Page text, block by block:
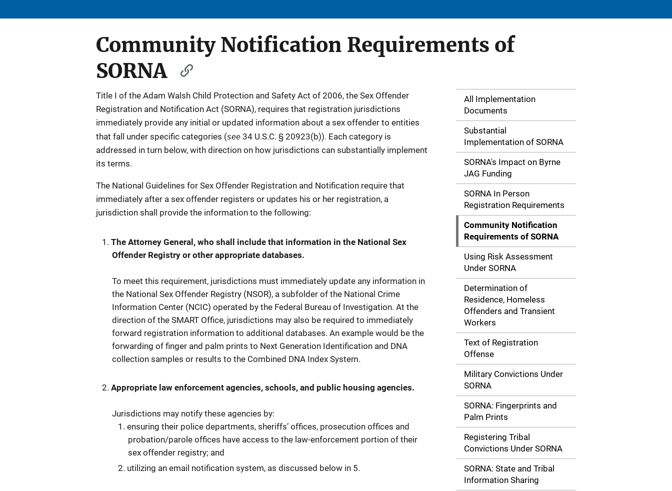
Community Notification Requirements of
SORNA
Title I of the Adam Walsh Child Protection and Safety Act of 2006, the Sex Offender
Registration and Notification Act (SORNA), requires that registration jurisdictions
immediately provide any initial or updated information about a sex offender to entities
that fall under specific categories (see 34 U.S.C. § 20923(b)). Each category is
addressed in turn below, with direction on how jurisdictions can substantially implement
its terms.
The National Guidelines for Sex Offender Registration and Notification require that
immediately after a sex offender registers or updates his or her registration, a
jurisdiction shall provide the information to the following:
The Attorney General, who shall include that information in the National Sex
Offender Registry or other appropriate databases.
To meet this requirement, jurisdictions must immediately update any information in
the National Sex Offender Registry (NSOR), a subfolder of the National Crime
Information Center (NCIC) operated by the Federal Bureau of Investigation. At the
direction of the SMART Office, jurisdictions may also be required to immediately
forward registration information to additional databases. An example would be the
forwarding of finger and palm prints to Next Generation Identification and DNA
collection samples or results to the Combined DNA Index System.
Appropriate law enforcement agencies, schools, and public housing agencies.
Jurisdictions may notify these agencies by:
ensuring their police departments, sheriffs’ offices, prosecution offices and
probation/parole offices have access to the law-enforcement portion of their
sex offender registry; and
utilizing an email notification system, as discussed below in 5.
S
i
d
e
N
a
v
g
a
o
n
All Implementation
Documents
Substantial
Implementation of SORNA
SORNA's Impact on Byrne
JAG Funding
SORNA In Person
Registration Requirements
Community Notification
Requirements of SORNA
Using Risk Assessment
Under SORNA
Determination of
Residence, Homeless
Offenders and Transient
Workers
Text of Registration
Offense
Military Convictions Under
SORNA
SORNA: Fingerprints and
Palm Prints
Registering Tribal
Convictions Under SORNA
SORNA: State and Tribal
Information Sharing